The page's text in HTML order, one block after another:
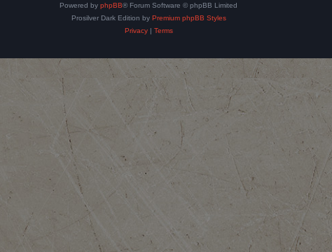
Powered by phpBB® Forum Software © phpBB Limited
Prosilver Dark Edition by Premium phpBB Styles
Privacy| Terms